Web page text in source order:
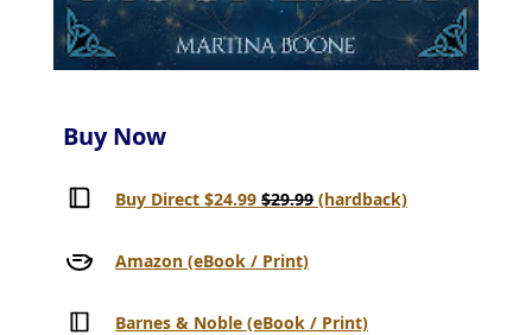
Buy Now
Buy Direct $24.99 $29.99(hardback)
Amazon (eBook / Print)
Barnes & Noble (eBook / Print)